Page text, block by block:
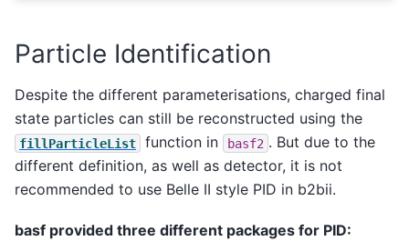
Particle Identification
Despite the different parameterisations, charged final
state particles can still be reconstructed using the
fillParticleList function in basf2 . But due to the
different definition, as well as detector, it is not
recommended to use Belle II style PID in b2bii.
basf provided three different packages for PID: